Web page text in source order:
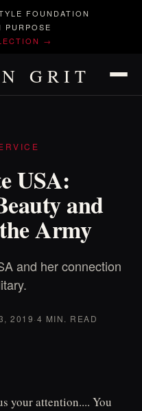
FOUNDATION
PURPOSE
→
GRIT
USA:
and
Army
and her connection
2019·4 MIN. READ
your attention.... You